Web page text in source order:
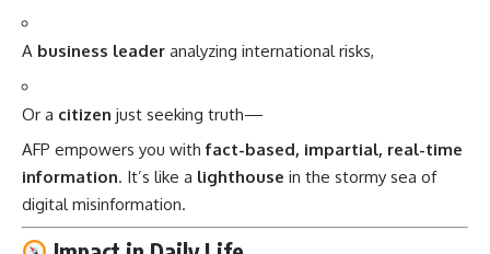
A business leader analyzing international risks,
Or a citizen just seeking truth—
AFP empowers you withfact-based, impartial, real-time
information. It’s like a lighthouse in the stormy sea of
digital misinformation.